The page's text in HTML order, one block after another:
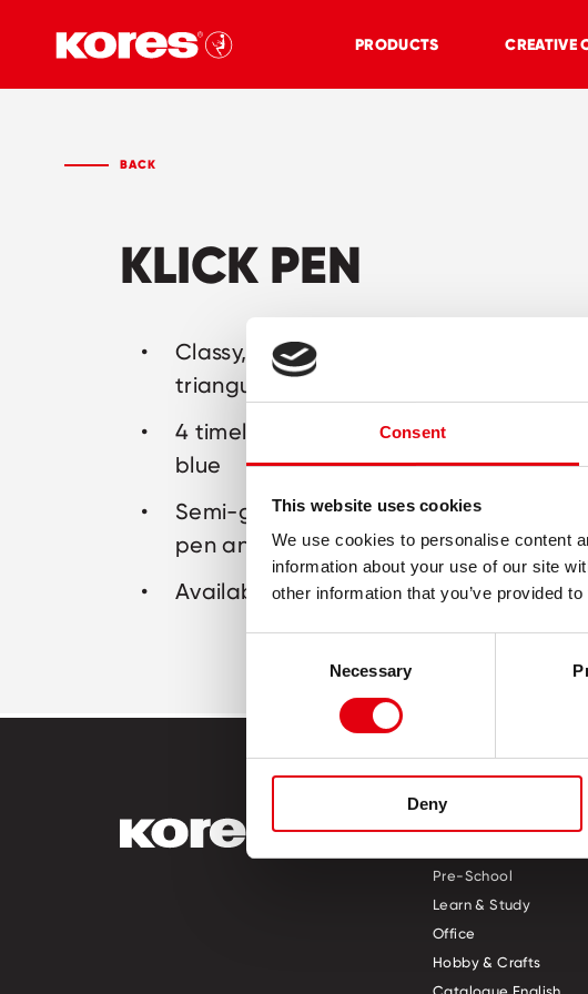
Consent
This website uses cookies
We use cookies to personalise content
information about your use of our site
other information that you’ve provided
Necessary
Deny
PRODUCTS CREATIVE
BACK
KLICK PEN
Classy, clickable pen with ergonomic
triangular barrel
4 timeless barrel colours: grey, green,
blue
Semi-gel ink – with the smoothness of
pen and the endurance of a ball pen
Available in blue ink
PRODUCTS
Pre-School
Learn & Study
Office
Hobby & Crafts